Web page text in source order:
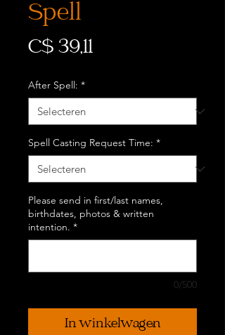
Spell
C$ 39,11Prijs
After Spell: *
Spell Casting Request Time: *
Please send in first/last names,
birthdates, photos & written
intention. *
0/500
In winkelwagen